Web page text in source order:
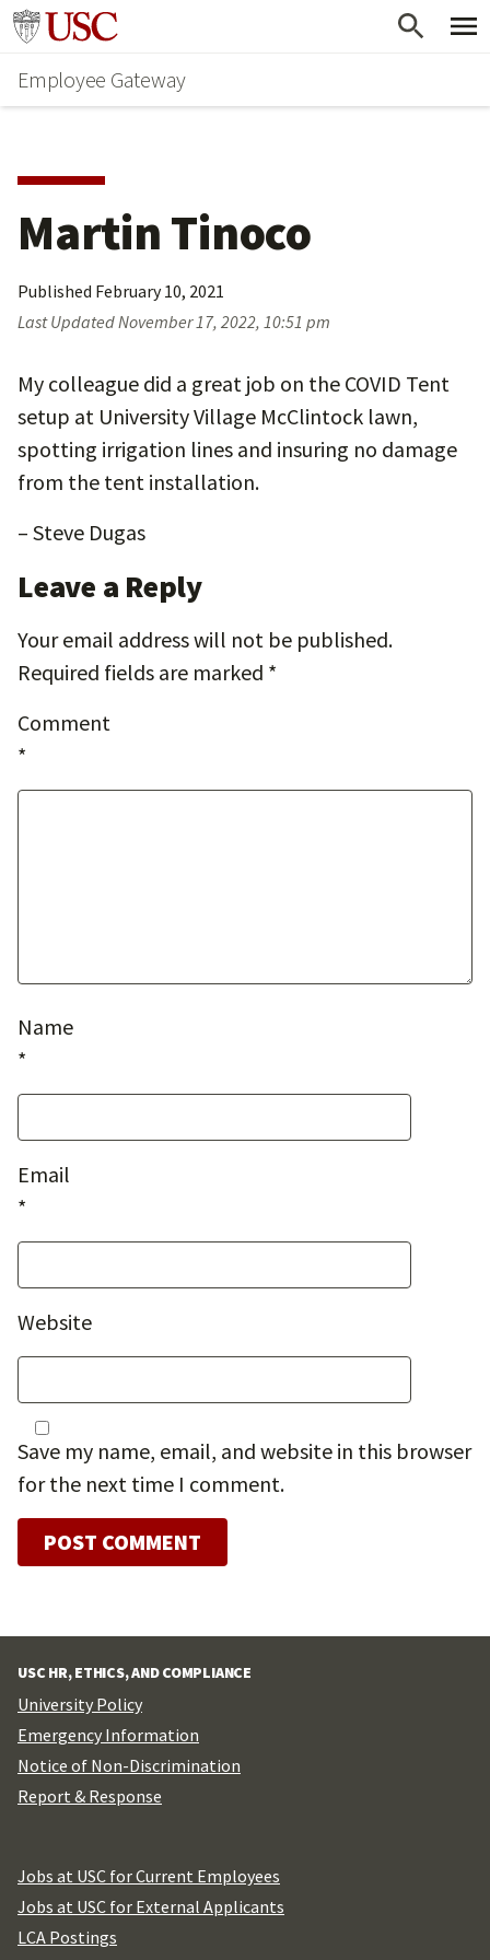
Skip
main
content
Go to usc.edu homepage
Employee Gateway
Martin Tinoco
Published February 10, 2021
Last UpdatedNovember 17, 2022, 10:51 pm
My colleague did a great job on the COVID Tent
setup at University Village McClintock lawn,
spotting irrigation lines and insuring no damage
from the tent installation.
– Steve Dugas
Leave a Reply
Your email address will not be published.
Required fields are marked *
Comment
*
Name
*
Email
*
Website
Save my name, email, and website in this browser
for the next time I comment.
USC HR, ETHICS, AND COMPLIANCE
University Policy
Emergency Information
Notice of Non-Discrimination
Report & Response
Jobs at USC for Current Employees
Jobs at USC for External Applicants
LCA Postings